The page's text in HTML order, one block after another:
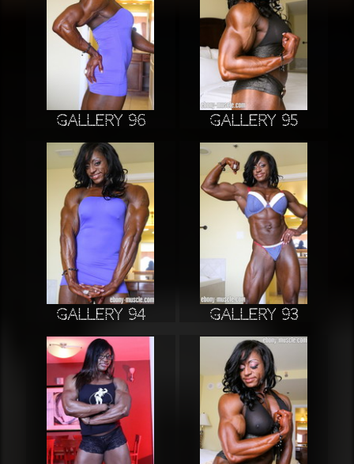
Gallery 96 Gallery 95
Gallery 94 Gallery 93